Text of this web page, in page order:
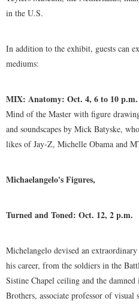
in the U.S.
In addition to the exhibit, guests can
mediums:
MIX: Anatomy: Oct. 4, 6 to 10 p.m.
Mind of the Master with figure
and soundscapes by Mick Batyske,
likes of Jay-Z, Michelle Obama and
Michaelangelo's Figures,
Turned and Toned: Oct. 12, 2 p.m.
Michelangelo devised an
his career, from the soldiers in the
Sistine Chapel ceiling and the
Brothers, associate professor of